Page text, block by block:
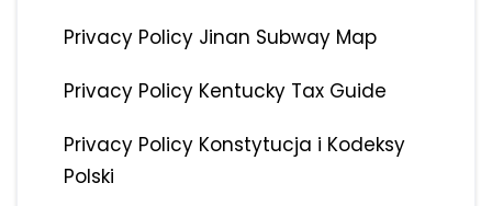
Privacy Policy Jinan Subway Map
Privacy Policy Kentucky Tax Guide
Privacy Policy Konstytucja i Kodeksy
Polski